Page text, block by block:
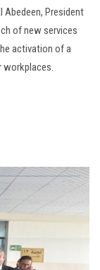
Abedeen, President
of new services
activation of a
workplaces.